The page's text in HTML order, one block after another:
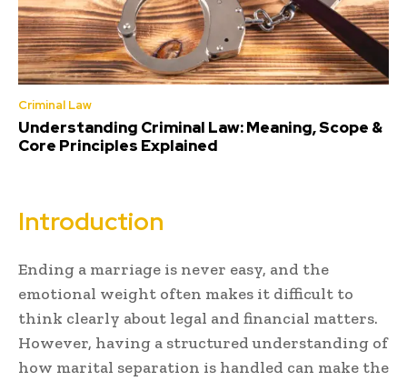
Criminal Law
Understanding Criminal Law: Meaning, Scope &
Core Principles Explained
Introduction
Ending a marriage is never easy, and the
emotional weight often makes it difficult to
think clearly about legal and financial matters.
However, having a structured understanding of
how marital separation is handled can make the